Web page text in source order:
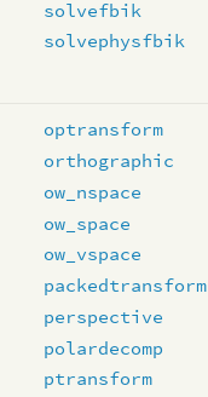
solvefbik
solvephysfbik
optransform
orthographic
ow_nspace
ow_space
ow_vspace
packedtransform
perspective
polardecomp
ptransform